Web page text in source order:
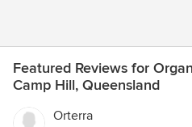
Featured Reviews for
Camp Hill, Queensland
Orterra